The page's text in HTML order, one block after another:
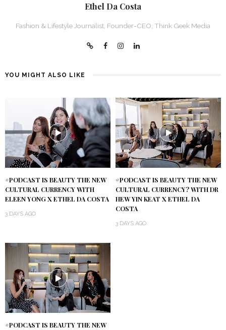
Ethel Da Costa
Fashion & Lifestyle Journalist, Founder-CEO, Think Geek Media
YOU MIGHT ALSO LIKE
#PODCAST IS BEAUTY THE NEW
CULTURAL CURRENCY WITH
ELEEN YONG X ETHEL DA COSTA
3 DAYS AGO
#PODCAST IS BEAUTY THE NEW
CULTURAL CURRENCY? WITH DR
HEW YIN KEAT X ETHEL DA
COSTA
3 DAYS AGO
#PODCAST IS BEAUTY THE NEW